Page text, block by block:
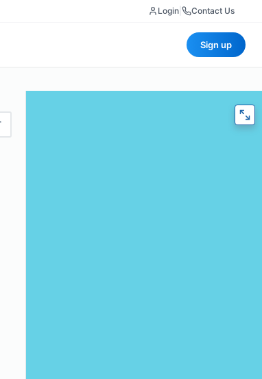
Login Contact Us
Sign up